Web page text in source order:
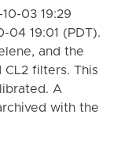
03 19:29
04 19:01 (PDT).
and the
CL2 filters. This
A
with the